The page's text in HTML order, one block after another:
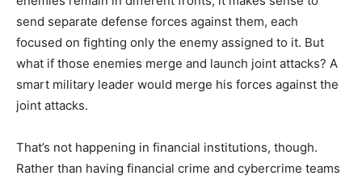
send separate defense forces against them, each
focused on fighting only the enemy assigned to it. But
what if those enemies merge and launch joint attacks? A
smart military leader would merge his forces against the
joint attacks.
That’s not happening in financial institutions, though.
Rather than having financial crime and cybercrime teams